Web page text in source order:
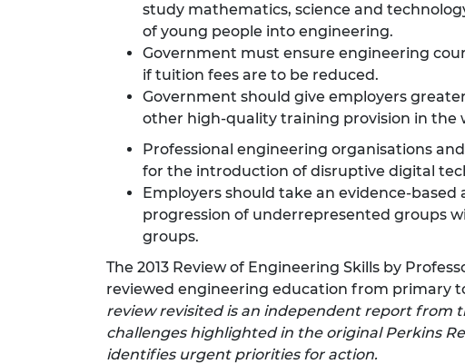
study mathematics, science and
of young people into engineering.
Government must ensure engineering
if tuition fees are to be reduced.
Government should give employers
other high-quality training provision in the
Professional engineering organisations
for the introduction of disruptive digital
Employers should take an evidence-
progression of underrepresented groups
groups.
The 2013 Review of Engineering Skills by
reviewed engineering education from primary
review revisited is an independent report from
challenges highlighted in the original Perkins
identifies urgent priorities for action.